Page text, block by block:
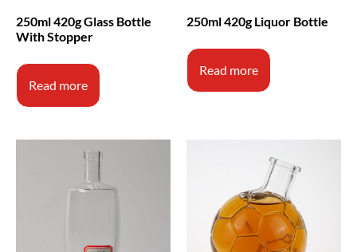
250ml 420g Glass Bottle
With Stopper
Read more
250ml 420g Liquor Bottle
Read more